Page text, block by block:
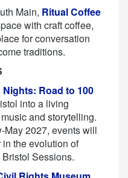
Main, Ritual Coffee
with craft coffee,
for conversation
traditions.
Road to 100
into a living
and storytelling.
May 2027, events will
the evolution of
Sessions.